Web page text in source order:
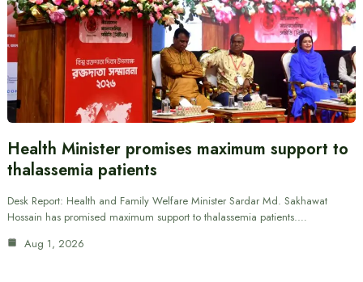
Health Minister promises maximum support to
thalassemia patients
Desk Report: Health and Family Welfare Minister Sardar Md. Sakhawat
Hossain has promised maximum support to thalassemia patients.…
Aug 1, 2026